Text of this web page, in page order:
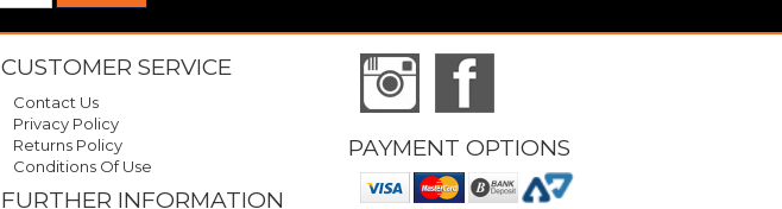
CUSTOMER SERVICE
Contact Us
Privacy Policy
Returns Policy
Conditions Of Use
FURTHER INFORMATION
PAYMENT OPTIONS